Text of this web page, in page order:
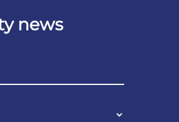
news